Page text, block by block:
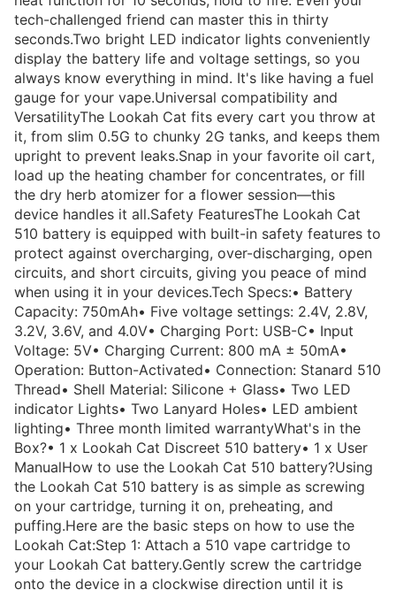
tech-challenged friend can master this in thirty
seconds.Two bright LED indicator lights conveniently
display the battery life and voltage settings, so you
always know everything in mind. It's like having a fuel
gauge for your vape.Universal compatibility and
VersatilityThe Lookah Cat fits every cart you throw at
it, from slim 0.5G to chunky 2G tanks, and keeps them
upright to prevent leaks.Snap in your favorite oil cart,
load up the heating chamber for concentrates, or fill
the dry herb atomizer for a flower session—this
device handles it all.Safety FeaturesThe Lookah Cat
510 battery is equipped with built-in safety features to
protect against overcharging, over-discharging, open
circuits, and short circuits, giving you peace of mind
when using it in your devices.Tech Specs:• Battery
Capacity: 750mAh• Five voltage settings: 2.4V, 2.8V,
3.2V, 3.6V, and 4.0V• Charging Port: USB-C• Input
Voltage: 5V• Charging Current: 800 mA ± 50mA•
Operation: Button-Activated• Connection: Stanard 510
Thread• Shell Material: Silicone + Glass• Two LED
indicator Lights• Two Lanyard Holes• LED ambient
lighting• Three month limited warrantyWhat's in the
Box?• 1 x Lookah Cat Discreet 510 battery• 1 x User
ManualHow to use the Lookah Cat 510 battery?Using
the Lookah Cat 510 battery is as simple as screwing
on your cartridge, turning it on, preheating, and
puffing.Here are the basic steps on how to use the
Lookah Cat:Step 1: Attach a 510 vape cartridge to
your Lookah Cat battery.Gently screw the cartridge
onto the device in a clockwise direction until it is